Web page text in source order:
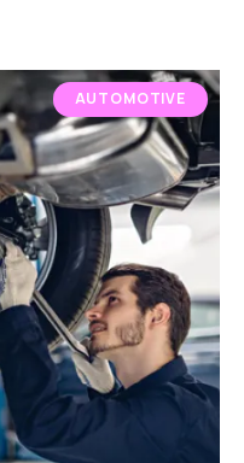
AUTOMOTIVE